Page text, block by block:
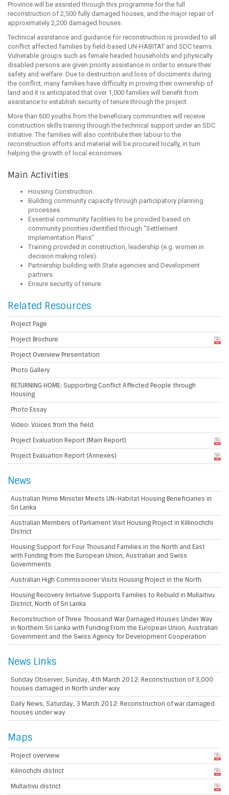
Province will be assisted through this programme for the full
reconstruction of 2,500 fully damaged houses, and the major repair of
approximately 2,200 damaged houses.
Technical assistance and guidance for reconstruction is provided to all
conflict affected families by field‐based UN‐HABITAT and SDC teams.
Vulnerable groups such as female headed households and physically
disabled persons are given priority assistance in order to ensure their
safety and welfare. Due to destruction and loss of documents during
the conflict, many families have difficulty in proving their ownership of
land and it is anticipated that over 1,000 families will benefit from
assistance to establish security of tenure through the project.
More than 600 youths from the beneficiary communities will receive
construction skills training through the technical support under an SDC
initiative. The families will also contribute their labour to the
reconstruction efforts and material will be procured locally, in turn
helping the growth of local economies.
Main Activities
Housing Construction.
Building community capacity through participatory planning
processes.
Essential community facilities to be provided based on
community priorities identified through “Settlement
Implementation Plans”
Training provided in construction, leadership (e.g. women in
decision making roles).
Partnership building with State agencies and Development
partners.
Ensure security of tenure.
Related Resources
Project Page
Project Brochure
Project Overview Presentation
Photo Gallery
RETURNING HOME: Supporting Conflict Affected People through
Housing
Photo Essay
Video: Voices from the field
Project Evaluation Report (Main Report)
Project Evaluation Report (Annexes)
News
Australian Prime Minister Meets UN-Habitat Housing Beneficiaries in
Sri Lanka
Australian Members of Parliament Visit Housing Project in Killinochchi
District
Housing Support for Four Thousand Families in the North and East
with Funding from the European Union, Australian and Swiss
Governments
Australian High Commissioner Visits Housing Project in the North.
Housing Recovery Initiative Supports Families to Rebuild in Mullaitivu
District, North of Sri Lanka
Reconstruction of Three Thousand War Damaged Houses Under Way
in Northern Sri Lanka with Funding From the European Union, Australian
Government and the Swiss Agency for Development Cooperation
News Links
Sunday Observer, Sunday, 4th March 2012: Reconstruction of 3,000
houses damaged in North under way
Daily News, Saturday, 3 March 2012: Reconstruction of war damaged
houses under way
Maps
Project overview
Kilinochchi district
Mullaitivu district